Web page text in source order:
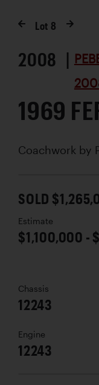
Lot 8
2008 |
1969
Coachwork by
SOLD
Estimate
$1,100,000 -
Chassis
12243
Engine
12243